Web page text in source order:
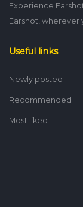
Experience
Earshot, wherever
Useful links
Newly posted
Recommended
Most liked